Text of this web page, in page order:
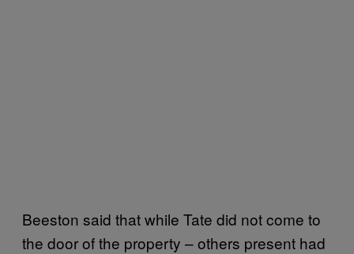
Beeston said that while Tate did not come to
the door of the property – others present had